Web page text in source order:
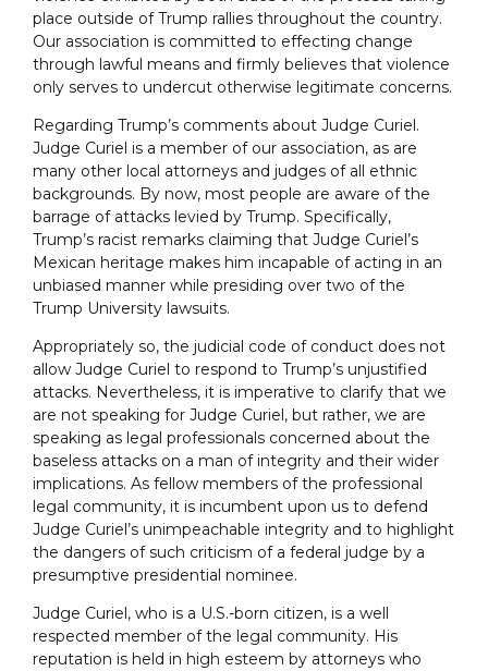
place outside of Trump rallies throughout the country.
Our association is committed to effecting change
through lawful means and firmly believes that violence
only serves to undercut otherwise legitimate concerns.
Regarding Trump’s comments about Judge Curiel.
Judge Curiel is a member of our association, as are
many other local attorneys and judges of all ethnic
backgrounds. By now, most people are aware of the
barrage of attacks levied by Trump. Specifically,
Trump’s racist remarks claiming that Judge Curiel’s
Mexican heritage makes him incapable of acting in an
unbiased manner while presiding over two of the
Trump University lawsuits.
Appropriately so, the judicial code of conduct does not
allow Judge Curiel to respond to Trump’s unjustified
attacks. Nevertheless, it is imperative to clarify that we
are not speaking for Judge Curiel, but rather, we are
speaking as legal professionals concerned about the
baseless attacks on a man of integrity and their wider
implications. As fellow members of the professional
legal community, it is incumbent upon us to defend
Judge Curiel’s unimpeachable integrity and to highlight
the dangers of such criticism of a federal judge by a
presumptive presidential nominee.
Judge Curiel, who is a U.S.-born citizen, is a well
respected member of the legal community. His
reputation is held in high esteem by attorneys who